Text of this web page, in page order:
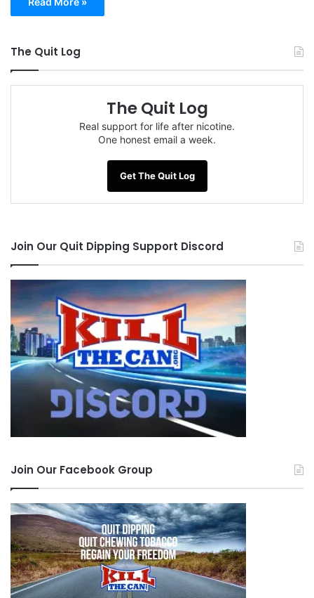
The Quit Log
The Quit Log
Real support for life after nicotine.
One honest email a week.
Get The Quit Log
Join Our Quit Dipping Support Discord
Join Our Facebook Group